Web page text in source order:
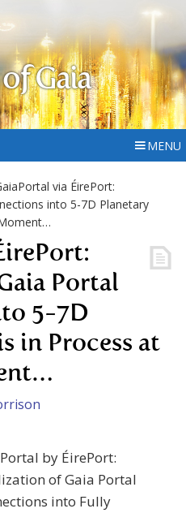
Gaia
MENU
via ÉirePort:
into 5-7D Planetary
Portal
5-7D
in Process at
by ÉirePort:
of Gaia Portal
into Fully